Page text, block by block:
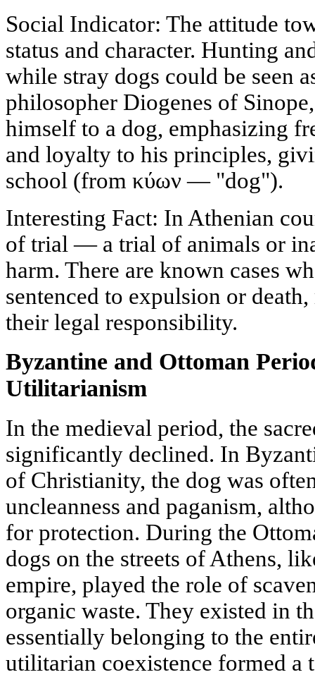
Social Indicator: The attitude
status and character. Hunting
while stray dogs could be seen
philosopher Diogenes of
himself to a dog, emphasizing
and loyalty to his principles,
school (from κύων — "dog").
Interesting Fact: In Athenian
of trial — a trial of animals or
harm. There are known cases
sentenced to expulsion or
their legal responsibility.
Byzantine and Ottoman
Utilitarianism
In the medieval period, the
significantly declined. In
of Christianity, the dog was
uncleanness and paganism,
for protection. During the
dogs on the streets of Athens,
empire, played the role of
organic waste. They existed in
essentially belonging to the
utilitarian coexistence formed a